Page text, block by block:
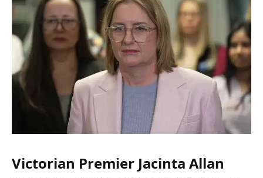
Victorian Premier Jacinta Allan